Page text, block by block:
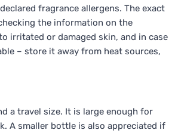
fragrance allergens. The exact
the information on the
irritated or damaged skin, and in case
– store it away from heat sources,
a travel size. It is large enough for
A smaller bottle is also appreciated if